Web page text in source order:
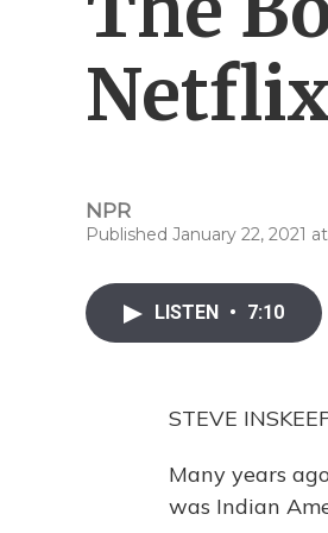
NPR
Published January 22, 2021
LISTEN • 7:10
STEVE
Many years
was Indian